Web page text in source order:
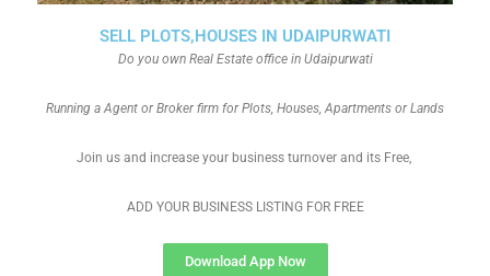
SELL PLOTS,HOUSES IN UDAIPURWATI
Do you own Real Estate office in Udaipurwati
Running a Agent or Broker firm for Plots, Houses, Apartments or Lands
Join us and increase your business turnover and its Free,
ADD YOUR BUSINESS LISTING FOR FREE
Download App Now